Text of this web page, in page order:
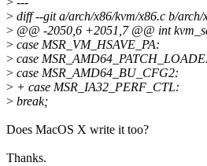
> diff --git a/arch/x86/kvm/x86.c b/arch/
> @@ -2050,6 +2051,7 @@ int
> case MSR_VM_HSAVE_PA:
> case
> case MSR_AMD64_BU_CFG2:
> + case MSR_IA32_PERF_CTL:
> break;
Does MacOS X write it too?
Thanks.